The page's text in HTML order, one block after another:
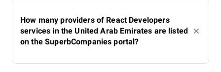
How many providers of React Developers
services in the United Arab Emirates are listed
on the SuperbCompanies portal?